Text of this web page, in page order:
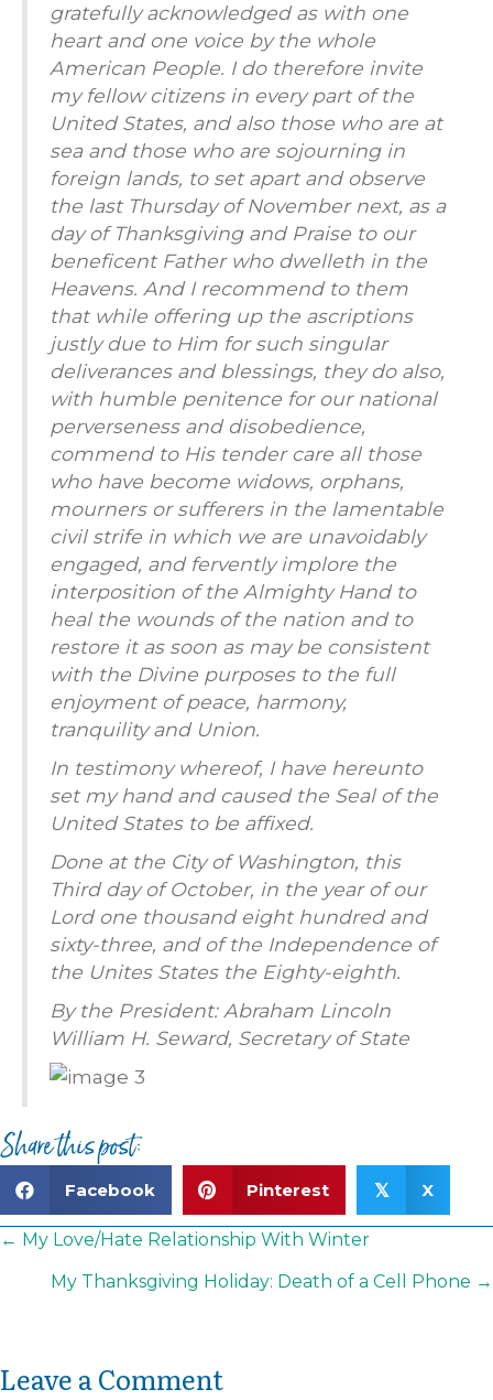
gratefully acknowledged as with one
heart and one voice by the whole
American People. I do therefore invite
my fellow citizens in every part of the
United States, and also those who are at
sea and those who are sojourning in
foreign lands, to set apart and observe
the last Thursday of November next, as a
day of Thanksgiving and Praise to our
beneficent Father who dwelleth in the
Heavens. And I recommend to them
that while offering up the ascriptions
justly due to Him for such singular
deliverances and blessings, they do also,
with humble penitence for our national
perverseness and disobedience,
commend to His tender care all those
who have become widows, orphans,
mourners or sufferers in the lamentable
civil strife in which we are unavoidably
engaged, and fervently implore the
interposition of the Almighty Hand to
heal the wounds of the nation and to
restore it as soon as may be consistent
with the Divine purposes to the full
enjoyment of peace, harmony,
tranquility and Union.
In testimony whereof, I have hereunto
set my hand and caused the Seal of the
United States to be affixed.
Done at the City of Washington, this
Third day of October, in the year of our
Lord one thousand eight hundred and
sixty-three, and of the Independence of
the Unites States the Eighty-eighth.
By the President: Abraham Lincoln
William H. Seward, Secretary of State
Share this post:
Facebook Pinterest 𝕏 X
Posts
navigation
← My Love/Hate Relationship With Winter
My Thanksgiving Holiday: Death of a Cell Phone →
Leave a Comment